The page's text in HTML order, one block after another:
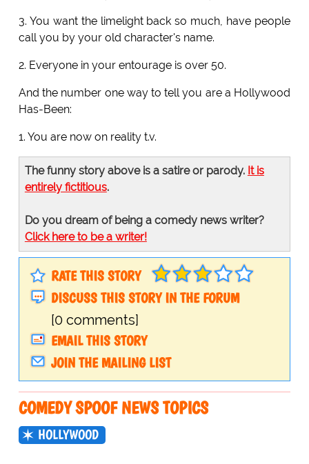
3. You want the limelight back so much, have people
call you by your old character's name.
2. Everyone in your entourage is over 50.
And the number one way to tell you are a Hollywood
Has-Been:
1. You are now on reality t.v.
The funny story above is a satire or parody. It is
entirely fictitious.
Do you dream of being a comedy news writer?
Click here to be a writer!
RATE THIS STORY
DISCUSS THIS STORY IN THE FORUM
[0 comments]
EMAIL THIS STORY
JOIN THE MAILING LIST
COMEDY SPOOF NEWS TOPICS
HOLLYWOOD